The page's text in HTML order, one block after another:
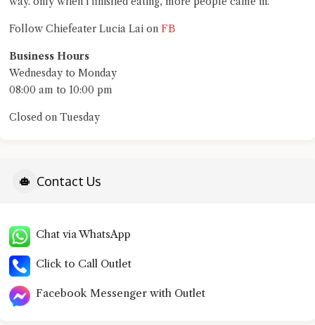
Follow Chiefeater Lucia Lai on FB
Business Hours
Wednesday to Monday
08:00 am to 10:00 pm
Closed on Tuesday
Contact Us
Chat via WhatsApp
Click to Call Outlet
Facebook Messenger with Outlet